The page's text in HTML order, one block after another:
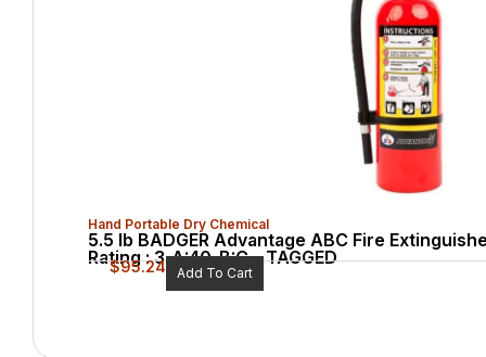
Hand Portable Dry Chemical
5.5 lb BADGER Advantage ABC Fire
Rating : 3-A:40-B:C – TAGGED
$95.24 Add To Cart